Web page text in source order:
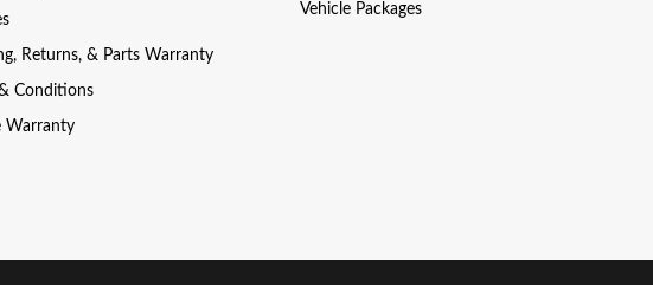
Returns, & Parts Warranty
& Conditions
Warranty
Vehicle Packages